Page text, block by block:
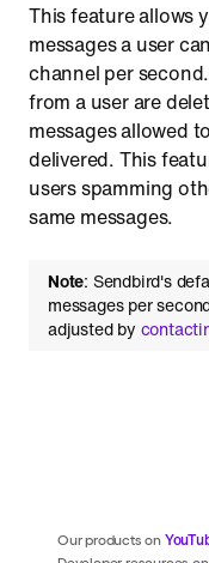
This feature allows
messages a user
channel per
from a user are
messages allowed
delivered. This
users spamming
same messages.
Note: Sendbird's
messages per
adjusted by
Our products on